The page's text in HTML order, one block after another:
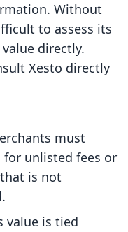
Without
to assess its
directly.
Xesto directly
must
unlisted fees or
is not
value is tied